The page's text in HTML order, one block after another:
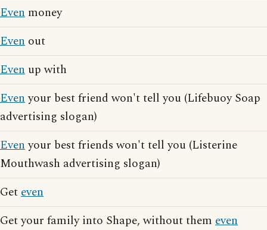
Even money
Even out
Even up with
Evenyour best friend won't tell you (Lifebuoy Soap
advertising slogan)
Evenyour best friends won't tell you (Listerine
Mouthwash advertising slogan)
Geteven
Get your family into Shape, without them even